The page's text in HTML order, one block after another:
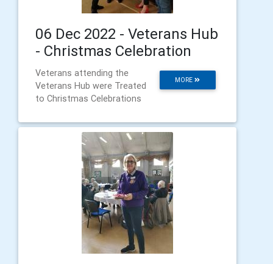
06 Dec 2022 - Veterans Hub
- Christmas Celebration
MORE
Veterans attending the
Veterans Hub were Treated
to Christmas Celebrations